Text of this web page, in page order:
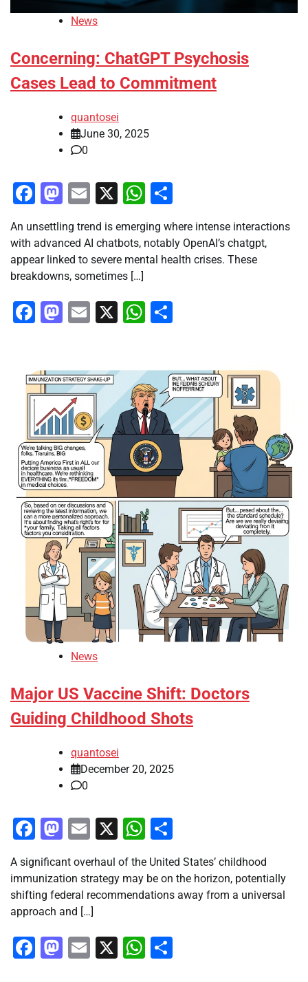
News
Concerning: ChatGPT Psychosis
Cases Lead to Commitment
quantosei
June 30, 2025
0
Facebook
Mastodon
Email
X WhatsApp
An unsettling trend is emerging where intense interactions
with advanced AI chatbots, notably OpenAI’s chatgpt,
appear linked to severe mental health crises. These
breakdowns, sometimes […]
Facebook
Mastodon
Email
X WhatsApp
News
Major US Vaccine Shift: Doctors
Guiding Childhood Shots
quantosei
December 20, 2025
0
Facebook
Mastodon
Email
X WhatsApp
A significant overhaul of the United States’ childhood
immunization strategy may be on the horizon, potentially
shifting federal recommendations away from a universal
approach and […]
Facebook
Mastodon
Email
X WhatsApp